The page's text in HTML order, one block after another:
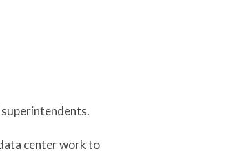
center work to